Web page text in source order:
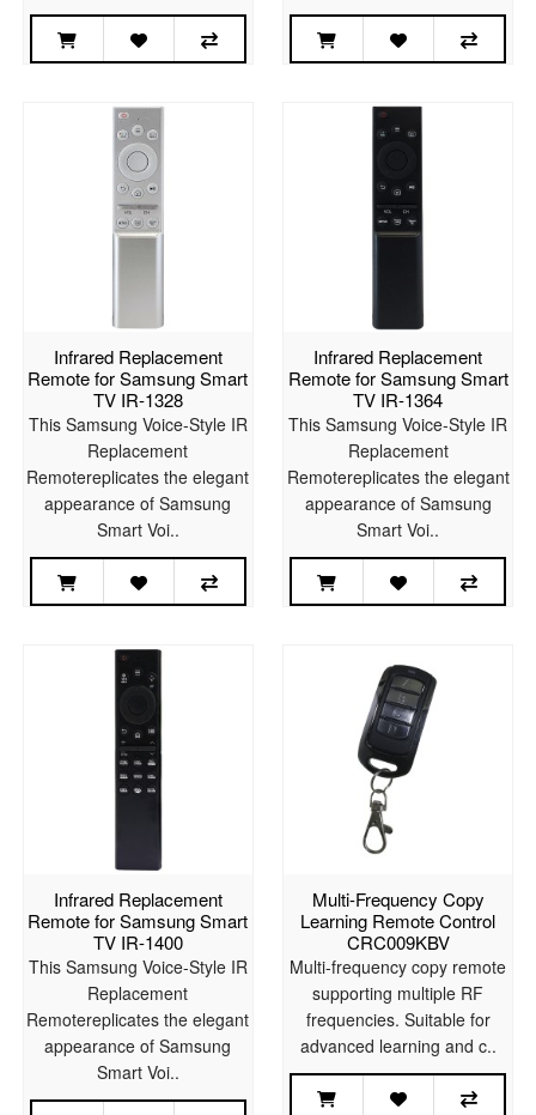
Infrared Replacement
Remote for Samsung Smart
TV IR-1328
This Samsung Voice-Style IR
Replacement
Remotereplicates the elegant
appearance of Samsung
Smart Voi..
Infrared Replacement
Remote for Samsung Smart
TV IR-1364
This Samsung Voice-Style IR
Replacement
Remotereplicates the elegant
appearance of Samsung
Smart Voi..
Infrared Replacement
Remote for Samsung Smart
TV IR-1400
This Samsung Voice-Style IR
Replacement
Remotereplicates the elegant
appearance of Samsung
Smart Voi..
Multi-Frequency Copy
Learning Remote Control
CRC009KBV
Multi-frequency copy remote
supporting multiple RF
frequencies. Suitable for
advanced learning and c..